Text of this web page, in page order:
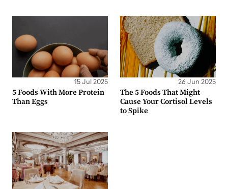
15 Jul 2025
5 Foods With More Protein
Than Eggs
26 Jun 2025
The 5 Foods That Might
Cause Your Cortisol Levels
to Spike